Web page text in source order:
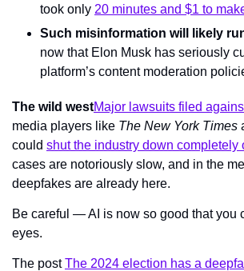
took only 20 minutes and $1 to
now that Elon Musk has seriously
platform’s content moderation
The wild westMajor lawsuits filed
media players like The New York Times
could shut the industry down completely
cases are notoriously slow, and in the
deepfakes are already here.
Be careful — AI is now so good that you
eyes.
The post The 2024 election has a